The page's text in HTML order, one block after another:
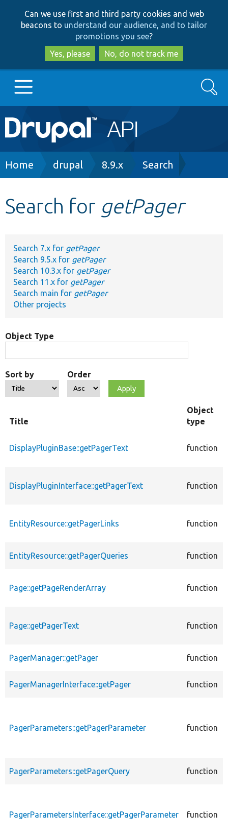
to
main
content
to
search
Can we use first and third party cookies and web
beacons to understand our audience, and to tailor
promotions you see?
Yes, please
No, do not track me
Main
navigation
Go to Drupal.org
Develop for Drupal
Search
Breadcrumb
Home drupal 8.9.x Search
Search for getPager
Search 7.x for getPager
Search 9.5.x for getPager
Search 10.3.x for getPager
Search 11.x for getPager
Search main for getPager
Other projects
Object Type
Sort by Order
Title
Object
type
DisplayPluginBase::getPagerText function
DisplayPluginInterface::getPagerText function
EntityResource::getPagerLinks function
EntityResource::getPagerQueries function
Page::getPageRenderArray function
Page::getPagerText function
PagerManager::getPager function
PagerManagerInterface::getPager function
PagerParameters::getPagerParameter function
PagerParameters::getPagerQuery function
PagerParametersInterface::getPagerParameter function